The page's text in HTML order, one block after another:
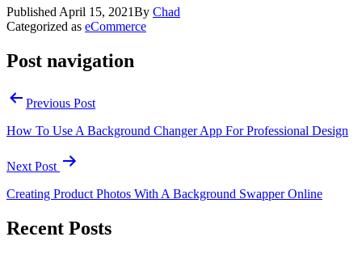
Published April 15, 2021By Chad
Categorized as eCommerce
Post navigation
Previous Post
How To Use A Background Changer App For Professional Design
Next Post
Creating Product Photos With A Background Swapper Online
Recent Posts